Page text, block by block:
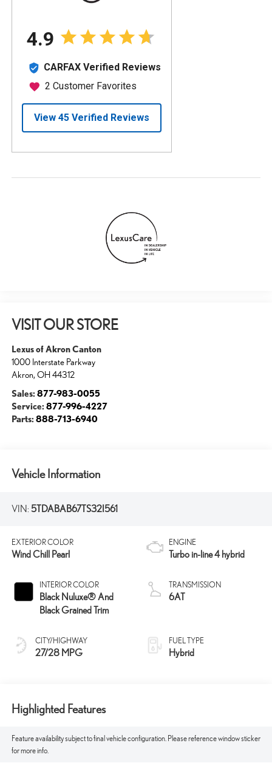
VISIT OUR STORE
Lexus of Akron Canton
1000 Interstate Parkway
Akron, OH 44312
Sales: 877-983-0055
Service: 877-996-4227
Parts: 888-713-6940
Vehicle Information
VIN: 5TDABAB67TS32I561
EXTERIOR COLOR
Wind Chill Pearl
INTERIOR COLOR
Black Nuluxe® And
Black Grained Trim
CITY/HIGHWAY
27/28 MPG
ENGINE
Turbo in-line 4 hybrid
TRANSMISSION
6AT
FUEL TYPE
Hybrid
Highlighted Features
Feature availability subject to final vehicle configuration. Please reference window sticker
for more info.